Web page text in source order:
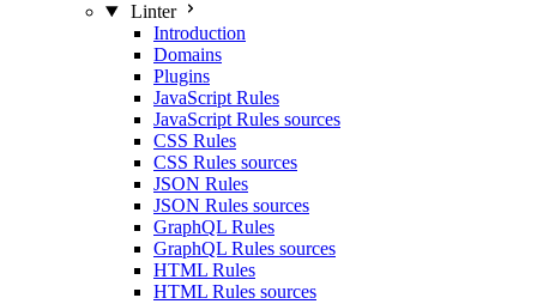
Linter
Introduction
Domains
Plugins
JavaScript Rules
JavaScript Rules sources
CSS Rules
CSS Rules sources
JSON Rules
JSON Rules sources
GraphQL Rules
GraphQL Rules sources
HTML Rules
HTML Rules sources